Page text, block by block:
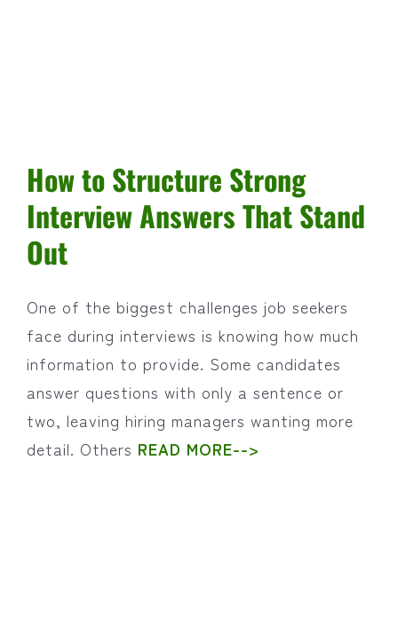
How to Structure Strong
Interview Answers That Stand
Out
One of the biggest challenges job seekers
face during interviews is knowing how much
information to provide. Some candidates
answer questions with only a sentence or
two, leaving hiring managers wanting more
detail. Others READ MORE-->